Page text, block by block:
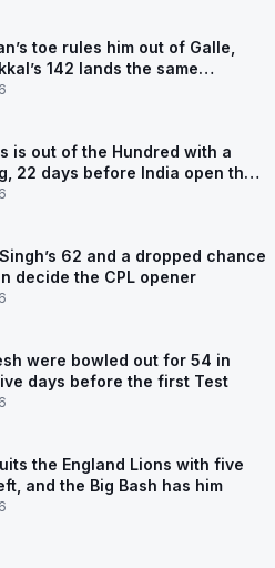
toe rules him out of Galle,
142 lands the same
is out of the Hundred with a
22 days before India open the
62 and a dropped chance
decide the CPL opener
were bowled out for 54 in
days before the first Test
the England Lions with five
and the Big Bash has him